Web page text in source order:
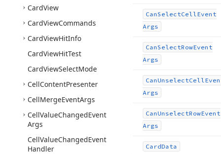
CardView
CardViewCommands
CardViewHitInfo
CardViewHitTest
CardViewSelectMode
CellContentPresenter
CellMergeEventArgs
CellValueChangedEvent
Args
CellValueChangedEvent
Handler
CanSelectCellEvent
Args
CanSelectRowEvent
Args
CanUnselectCell
Args
CanUnselectRowEvent
Args
CardData